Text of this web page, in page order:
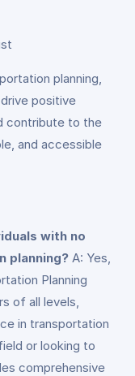
planning,
positive
contribute to the
and accessible
with no
planning? A: Yes,
Planning
of all levels,
in transportation
or looking to
comprehensive